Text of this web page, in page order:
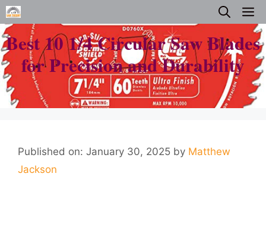
Skip
to
content
Best 10 1/4 Circular Saw Blades
for Precision and Durability
Published on: January 30, 2025 by Matthew
Jackson